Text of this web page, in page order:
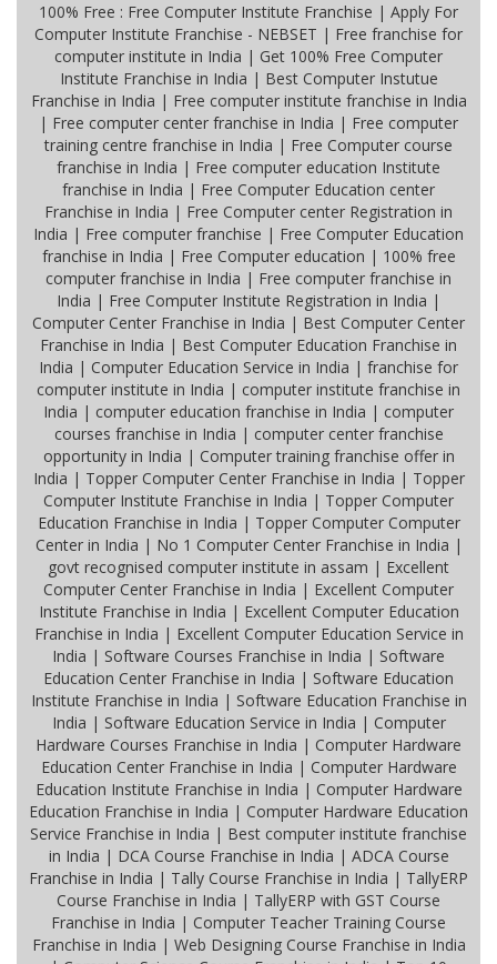
100% Free : Free Computer Institute Franchise | Apply For
Computer Institute Franchise - NEBSET | Free franchise for
computer institute in India | Get 100% Free Computer
Institute Franchise in India | Best Computer Instutue
Franchise in India | Free computer institute franchise in India
| Free computer center franchise in India | Free computer
training centre franchise in India | Free Computer course
franchise in India | Free computer education Institute
franchise in India | Free Computer Education center
Franchise in India | Free Computer center Registration in
India | Free computer franchise | Free Computer Education
franchise in India | Free Computer education | 100% free
computer franchise in India | Free computer franchise in
India | Free Computer Institute Registration in India |
Computer Center Franchise in India | Best Computer Center
Franchise in India | Best Computer Education Franchise in
India | Computer Education Service in India | franchise for
computer institute in India | computer institute franchise in
India | computer education franchise in India | computer
courses franchise in India | computer center franchise
opportunity in India | Computer training franchise offer in
India | Topper Computer Center Franchise in India | Topper
Computer Institute Franchise in India | Topper Computer
Education Franchise in India | Topper Computer Computer
Center in India | No 1 Computer Center Franchise in India |
govt recognised computer institute in assam | Excellent
Computer Center Franchise in India | Excellent Computer
Institute Franchise in India | Excellent Computer Education
Franchise in India | Excellent Computer Education Service in
India | Software Courses Franchise in India | Software
Education Center Franchise in India | Software Education
Institute Franchise in India | Software Education Franchise in
India | Software Education Service in India | Computer
Hardware Courses Franchise in India | Computer Hardware
Education Center Franchise in India | Computer Hardware
Education Institute Franchise in India | Computer Hardware
Education Franchise in India | Computer Hardware Education
Service Franchise in India | Best computer institute franchise
in India | DCA Course Franchise in India | ADCA Course
Franchise in India | Tally Course Franchise in India | TallyERP
Course Franchise in India | TallyERP with GST Course
Franchise in India | Computer Teacher Training Course
Franchise in India | Web Designing Course Franchise in India